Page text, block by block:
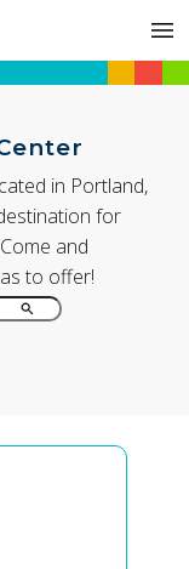
in Portland,
for
and
to offer!